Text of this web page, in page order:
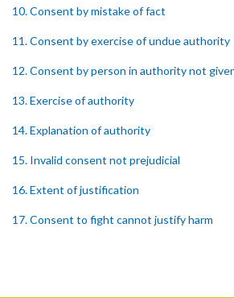
10. Consent by mistake of fact
11. Consent by exercise of undue authority
12. Consent by person in authority not
13. Exercise of authority
14. Explanation of authority
15. Invalid consent not prejudicial
16. Extent of justification
17. Consent to fight cannot justify harm